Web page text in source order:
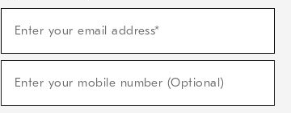
Sale,
Arrivals
Enter your email address*
Enter your mobile number (Optional)